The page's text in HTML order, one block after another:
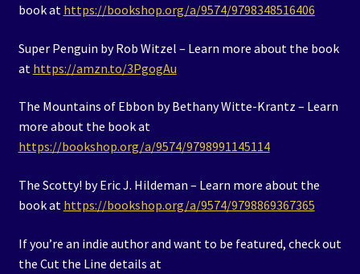
book at https://bookshop.org/a/9574/9798348516406
Super Penguin by Rob Witzel – Learn more about the book
at https://amzn.to/3PgogAu
The Mountains of Ebbon by Bethany Witte-Krantz – Learn
more about the book at
https://bookshop.org/a/9574/9798991145114
The Scotty! by Eric J. Hildeman – Learn more about the
book at https://bookshop.org/a/9574/9798869367365
If you’re an indie author and want to be featured, check out
the Cut the Line details at